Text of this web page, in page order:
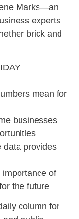
Marks—an
experts
brick and
mean for
businesses
data provides
of
the future
column for